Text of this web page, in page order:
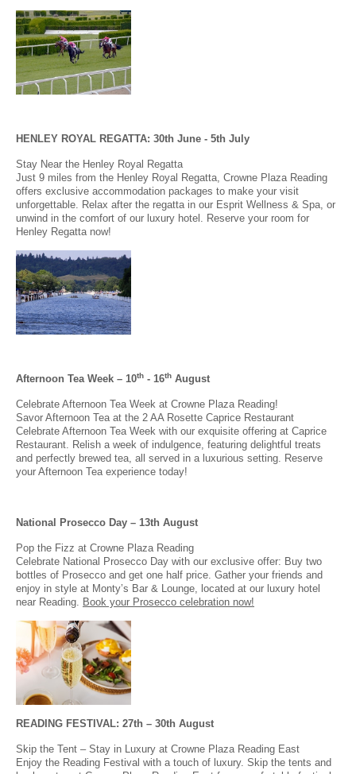
HENLEY ROYAL REGATTA: 30th June - 5th July
Stay Near the Henley Royal Regatta
Just 9 miles from the Henley Royal Regatta, Crowne Plaza Reading
offers exclusive accommodation packages to make your visit
unforgettable. Relax after the regatta in our Esprit Wellness & Spa, or
unwind in the comfort of our luxury hotel. Reserve your room for
Henley Regatta now!
Afternoon Tea Week – 10th - 16th August
Celebrate Afternoon Tea Week at Crowne Plaza Reading!
Savor Afternoon Tea at the 2 AA Rosette Caprice Restaurant
Celebrate Afternoon Tea Week with our exquisite offering at Caprice
Restaurant. Relish a week of indulgence, featuring delightful treats
and perfectly brewed tea, all served in a luxurious setting. Reserve
your Afternoon Tea experience today!
National Prosecco Day – 13th August
Pop the Fizz at Crowne Plaza Reading
Celebrate National Prosecco Day with our exclusive offer: Buy two
bottles of Prosecco and get one half price. Gather your friends and
enjoy in style at Monty’s Bar & Lounge, located at our luxury hotel
near Reading. Book your Prosecco celebration now!
READING FESTIVAL: 27th – 30th August
Skip the Tent – Stay in Luxury at Crowne Plaza Reading East
Enjoy the Reading Festival with a touch of luxury. Skip the tents and